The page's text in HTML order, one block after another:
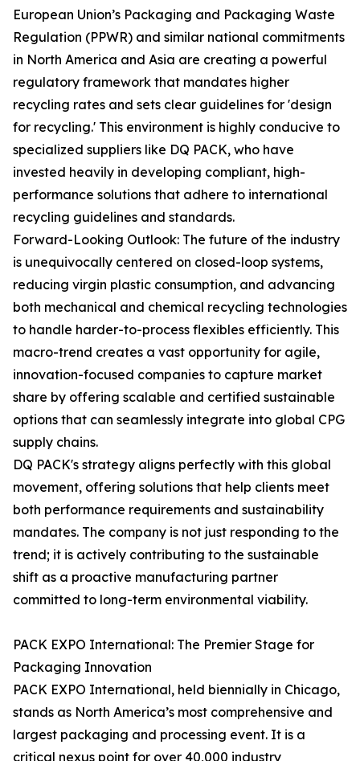
European Union’s Packaging and Packaging Waste
Regulation (PPWR) and similar national commitments
in North America and Asia are creating a powerful
regulatory framework that mandates higher
recycling rates and sets clear guidelines for 'design
for recycling.' This environment is highly conducive to
specialized suppliers like DQ PACK, who have
invested heavily in developing compliant, high-
performance solutions that adhere to international
recycling guidelines and standards.
Forward-Looking Outlook: The future of the industry
is unequivocally centered on closed-loop systems,
reducing virgin plastic consumption, and advancing
both mechanical and chemical recycling technologies
to handle harder-to-process flexibles efficiently. This
macro-trend creates a vast opportunity for agile,
innovation-focused companies to capture market
share by offering scalable and certified sustainable
options that can seamlessly integrate into global CPG
supply chains.
DQ PACK's strategy aligns perfectly with this global
movement, offering solutions that help clients meet
both performance requirements and sustainability
mandates. The company is not just responding to the
trend; it is actively contributing to the sustainable
shift as a proactive manufacturing partner
committed to long-term environmental viability.
PACK EXPO International: The Premier Stage for
Packaging Innovation
PACK EXPO International, held biennially in Chicago,
stands as North America’s most comprehensive and
largest packaging and processing event. It is a
critical nexus point for over 40,000 industry